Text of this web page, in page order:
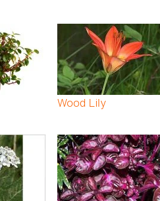
Wood Lily